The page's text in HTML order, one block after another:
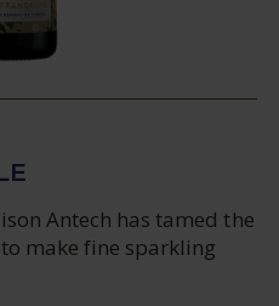
Antech has tamed the
make fine sparkling